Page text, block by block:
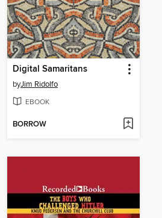
Digital Samaritans
byJim Ridolfo
EBOOK
BORROW